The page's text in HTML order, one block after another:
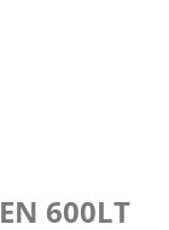
600LT